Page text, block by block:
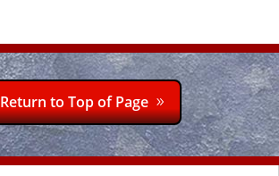
Return to Top of Page